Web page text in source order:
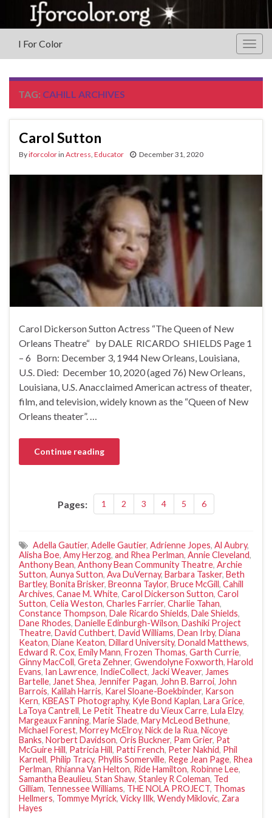
I For Color
TAG: CAHILL ARCHIVES
Carol Sutton
Byiforcolorin Actress Educator December 31, 2020
Carol Dickerson Sutton Actress “The Queen of New
Orleans Theatre“ by DALE RICARDO SHIELDS Page 1
– 6 Born: December 3, 1944 New Orleans, Louisiana,
U.S. Died: December 10, 2020 (aged 76) New Orleans,
Louisiana, U.S. Anacclaimed American actress of theater,
film, and television, widely known as the “Queen of New
Orleans theater”. …
Continue reading
Pages: 1 2 3 4 5 6
Adella Gautier, Adelle Gautier, Adrienne Jopes, Al Aubry,
Alisha Boe, Amy Herzog, and Rhea Perlman, Annie Cleveland,
Anthony Bean, Anthony Bean Community Theatre, Archie
Sutton, Aunya Sutton, Ava DuVernay, Barbara Tasker, Beth
Bartley, Bonita Brisker, Breonna Taylor, Bruce McGill, Cahill
Archives, Canae M. White, Carol Dickerson Sutton, Carol
Sutton, Celia Weston, Charles Farrier, Charlie Tahan,
Constance Thompson, Dale Ricardo Shields, Dale Shields,
Dane Rhodes, Danielle Edinburgh-Wilson, Dashiki Project
Theatre, David Cuthbert, David Williams, Dean Irby, Diana
Keaton, Diane Keaton, Dillard University, Donald Matthews,
Edward R. Cox, Emily Mann, Frozen Thomas, Garth Currie,
Ginny MacColl, Greta Zehner, Gwendolyne Foxworth, Harold
Evans, Ian Lawrence, IndieCollect, Jacki Weaver, James
Bartelle, Janet Shea, Jennifer Pagan, John B. Barroi, John
Barrois, Kalilah Harris, Karel Sloane-Boekbinder, Karson
Kern, KBEAST Photography, Kyle Bond Kaplan, Lara Grice,
LaToya Cantrell, Le Petit Theatre du Vieux Carre, Lula Elzy,
Margeaux Fanning, Marie Slade, Mary McLeod Bethune,
Michael Forest, Morrey McElroy, Nick de la Rua, Nicoye
Banks, Norbert Davidson, Oris Buckner, Pam Grier, Pat
McGuire Hill, Patricia Hill, Patti French, Peter Nakhid, Phil
Karnell, Philip Tracy, Phyllis Somerville, Rege Jean Page, Rhea
Perlman, Rhianna Van Helton, Ride Hamilton, Robinne Lee,
Samantha Beaulieu, Stan Shaw, Stanley R Coleman, Ted
Gilliam, Tennessee Williams, THE NOLA PROJECT, Thomas
Hellmers, Tommye Myrick, Vicky Illk, Wendy Miklovic, Zara
Hayes